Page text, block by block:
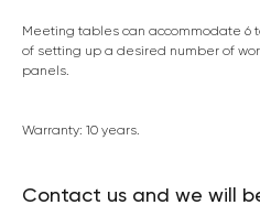
Meeting tables can accommodate 6
of setting up a desired number of
panels.
Warranty: 10 years.
Contact us and we will